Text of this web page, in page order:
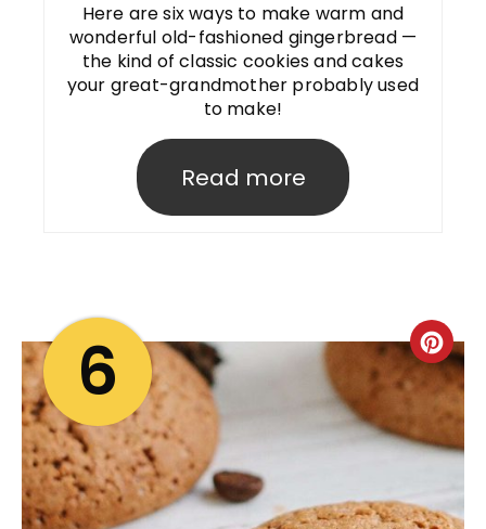
Here are six ways to make warm and
wonderful old-fashioned gingerbread —
the kind of classic cookies and cakes
your great-grandmother probably used
to make!
Read more
6